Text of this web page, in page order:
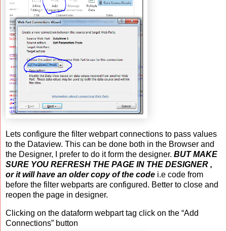
Lets configure the filter webpart connections to pass values
to the Dataview. This can be done both in the Browser and
the Designer, I prefer to do it form the designer. BUT MAKE
SURE YOU REFRESH THE PAGE IN THE DESIGNER ,
or it will have an older copy of the code i.e code from
before the filter webparts are configured. Better to close and
reopen the page in designer.
Clicking on the dataform webpart tag click on the “Add
Connections” button